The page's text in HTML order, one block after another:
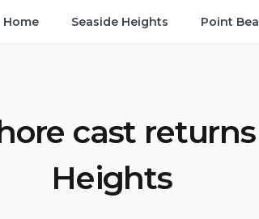
Home Seaside Heights Point
cast
Heights